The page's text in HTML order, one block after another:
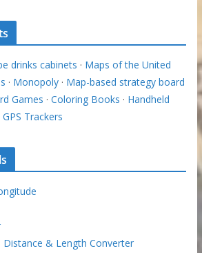
drinks cabinets · Maps of the United
· Monopoly· Map-based strategy board
Games · Coloring Books · Handheld
GPS Trackers
& Length Converter